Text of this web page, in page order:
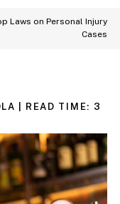
Laws on Personal Injury
Cases
READ TIME: 3